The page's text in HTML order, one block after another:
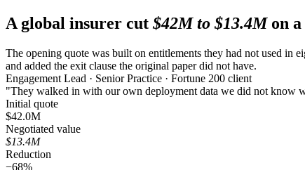
A global insurer cut$42M to $13.4Mon a
The opening quote was built on entitlements they had not used in
and added the exit clause the original paper did not have.
Engagement Lead · Senior Practice · Fortune 200 client
"They walked in with our own deployment data we did not know
Initial quote
$42.0M
Negotiated value
$13.4M
Reduction
−68%